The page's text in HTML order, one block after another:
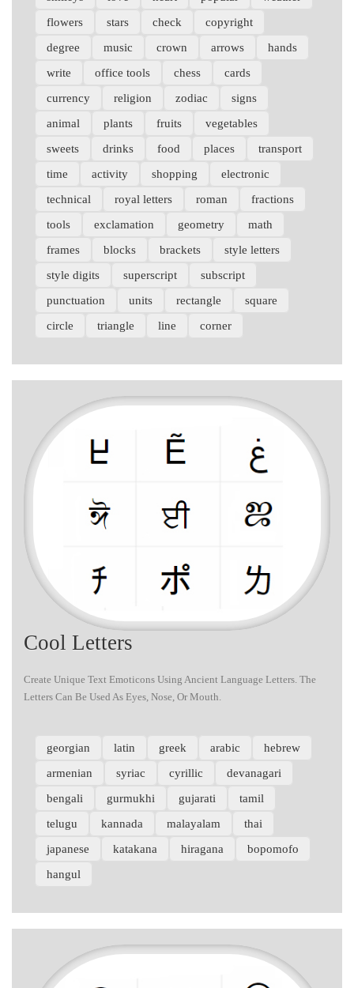
flowers
stars check
copyright
degree
music crown arrows
hands
write
office tools chess
cards
currency
religion zodiac
signs
animal
plants fruits
vegetables
sweets
drinks food places
transport
time
activity shopping
electronic
technical
royal letters roman
fractions
tools
exclamation geometry
math
frames
blocks brackets
style letters
style digits
superscript
subscript
punctuation
units rectangle
square
circle
triangle line corner
Cool Letters
Create Unique Text Emoticons Using Ancient Language Letters. The
Letters Can Be Used As Eyes, Nose, Or Mouth.
georgian latin greek arabic
hebrew
armenian
syriac cyrillic
devanagari
bengali
gurmukhi gujarati
tamil
telugu
kannada malayalam
thai
japanese
katakana hiragana
bopomofo
hangul